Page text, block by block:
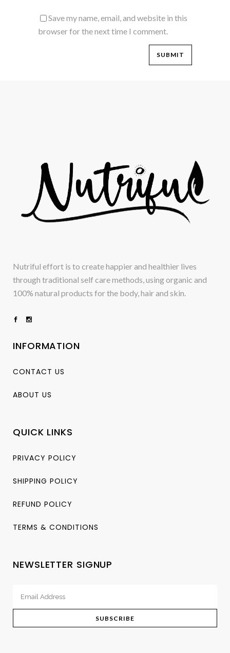
Save my name, email, and website in this
browser for the next time I comment.
Nutriful effort is to create happier and healthier lives
through traditional self care methods, using organic and
100% natural products for the body, hair and skin.
INFORMATION
CONTACT US
ABOUT US
QUICK LINKS
PRIVACY POLICY
SHIPPING POLICY
REFUND POLICY
TERMS & CONDITIONS
NEWSLETTER SIGNUP